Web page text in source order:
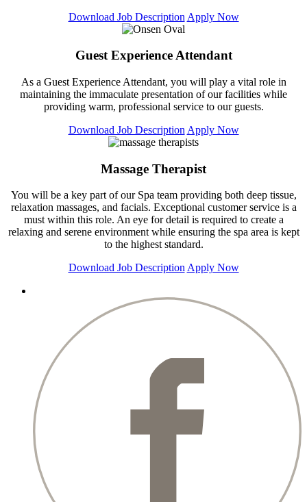
Download Job Description Apply Now
Guest Experience Attendant
As a Guest Experience Attendant, you will play a vital role in
maintaining the immaculate presentation of our facilities while
providing warm, professional service to our guests.
Download Job Description Apply Now
Massage Therapist
You will be a key part of our Spa team providing both deep tissue,
relaxation massages, and facials. Exceptional customer service is a
must within this role. An eye for detail is required to create a
relaxing and serene environment while ensuring the spa area is kept
to the highest standard.
Download Job Description Apply Now